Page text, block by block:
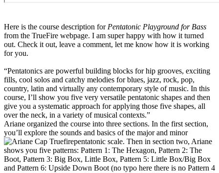
Here is the course description for Pentatonic Playground for Bass
from the TrueFire webpage. I am super happy with how it turned
out. Check it out, leave a comment, let me know how it is working
for you.
“Pentatonics are powerful building blocks for hip grooves, exciting
fills, cool solos and catchy melodies for blues, jazz, rock, pop,
country, latin and virtually any contemporary style of music. In this
course, I’ll show you five very versatile pentatonic shapes and then
give you a systematic approach for applying those five shapes, all
over the neck, in a variety of musical contexts.”
Ariane organized the course into three sections. In the first section,
you’ll explore the sounds and basics of the major and minor
pentatonic scale. Then in section two, Ariane
shows you five patterns: Pattern 1: The Hexagon, Pattern 2: The
Boot, Pattern 3: Big Box, Little Box, Pattern 5: Little Box/Big Box
and Pattern 6: Upside Down Boot (no typo here there is no Pattern 4